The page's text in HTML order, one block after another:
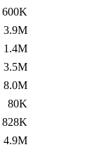
600K
3.9M
1.4M
3.5M
8.0M
80K
828K
4.9M